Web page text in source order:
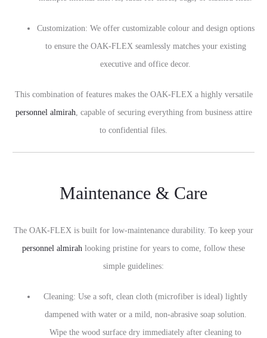
Customization: We offer customizable colour and design options
to ensure the OAK-FLEX seamlessly matches your existing
executive and office decor.
This combination of features makes the OAK-FLEX a highly versatile
personnel almirah, capable of securing everything from business attire
to confidential files.
Maintenance & Care
The OAK-FLEX is built for low-maintenance durability. To keep your
personnel almirah looking pristine for years to come, follow these
simple guidelines:
Cleaning: Use a soft, clean cloth (microfiber is ideal) lightly
dampened with water or a mild, non-abrasive soap solution.
Wipe the wood surface dry immediately after cleaning to